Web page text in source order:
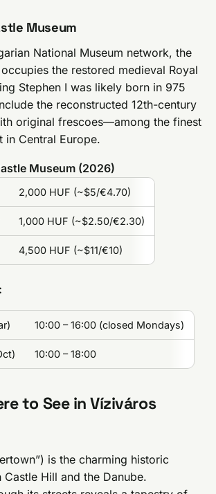
Museum
National Museum network, the
the restored medieval Royal
Stephen I was likely born in 975
the reconstructed 12th-century
original frescoes—among the finest
in Central Europe.
Museum (2026)
2,000 HUF (~$5/€4.70)
1,000 HUF (~$2.50/€2.30)
4,500 HUF (~$11/€10)
10:00 – 16:00 (closed Mondays)
10:00 – 18:00
to See in Víziváros
is the charming historic
Hill and the Danube.